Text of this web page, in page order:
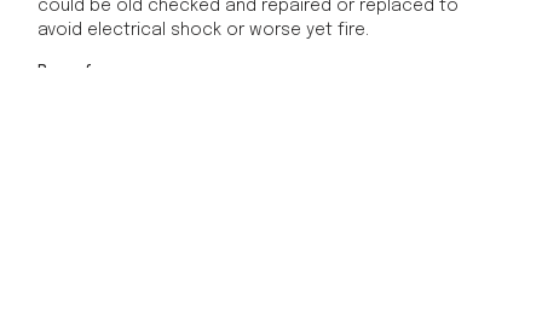
could be old checked and repaired or replaced to
avoid electrical shock or worse yet fire.
Be safe